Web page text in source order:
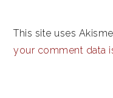
This site uses
your comment data